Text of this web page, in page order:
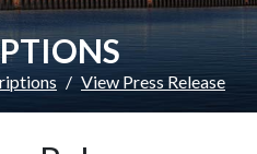
View Press Release